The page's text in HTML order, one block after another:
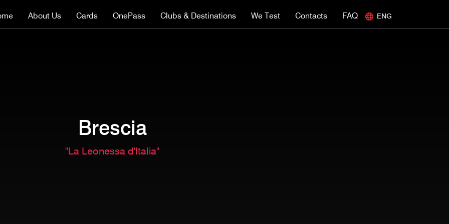
About Us Cards OnePass Clubs & Destinations We Test Contacts FAQ ENG
Brescia
"La Leonessa d'Italia"